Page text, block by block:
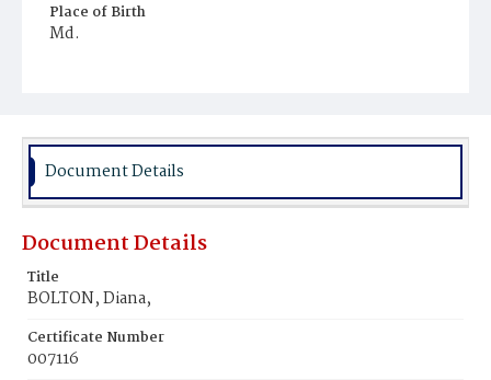
Place of Birth
Md.
Document Details
Document Details
Title
BOLTON, Diana,
Certificate Number
007116